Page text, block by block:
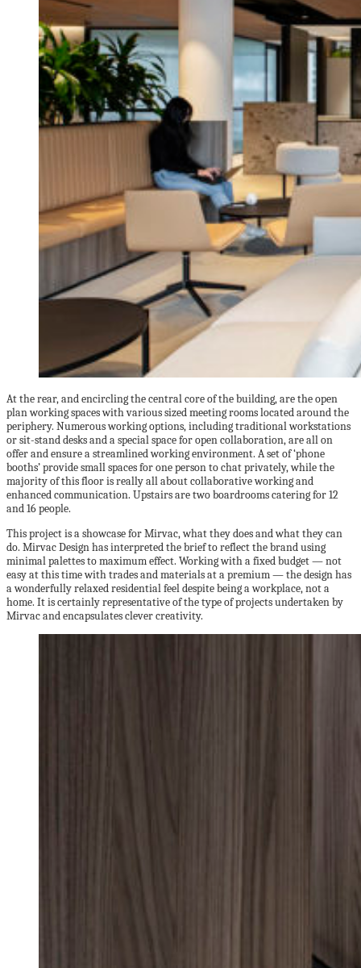
At the rear, and encircling the central core of the building, are the open
plan working spaces with various sized meeting rooms located around the
periphery. Numerous working options, including traditional workstations
or sit-stand desks and a special space for open collaboration, are all on
offer and ensure a streamlined working environment. A set of ‘phone
booths’ provide small spaces for one person to chat privately, while the
majority of this floor is really all about collaborative working and
enhanced communication. Upstairs are two boardrooms catering for 12
and 16 people.
This project is a showcase for Mirvac, what they does and what they can
do. Mirvac Design has interpreted the brief to reflect the brand using
minimal palettes to maximum effect. Working with a fixed budget — not
easy at this time with trades and materials at a premium — the design has
a wonderfully relaxed residential feel despite being a workplace, not a
home. It is certainly representative of the type of projects undertaken by
Mirvac and encapsulates clever creativity.